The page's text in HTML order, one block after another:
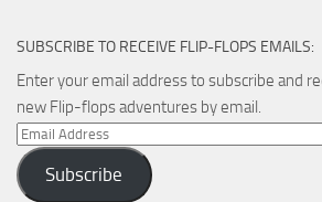
SUBSCRIBE TO RECEIVE FLIP-FLOPS EMAILS:
Enter your email address to subscribe and
new Flip-flops adventures by email.
Email
Address
Subscribe